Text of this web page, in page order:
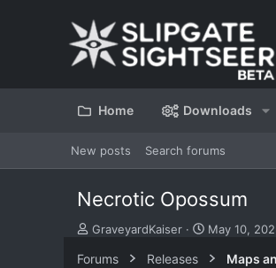
Home Downloads
New posts Search forums
Necrotic Opossum
T
r
GraveyardKaiser
S
a
May 10,
Forums Releases Maps